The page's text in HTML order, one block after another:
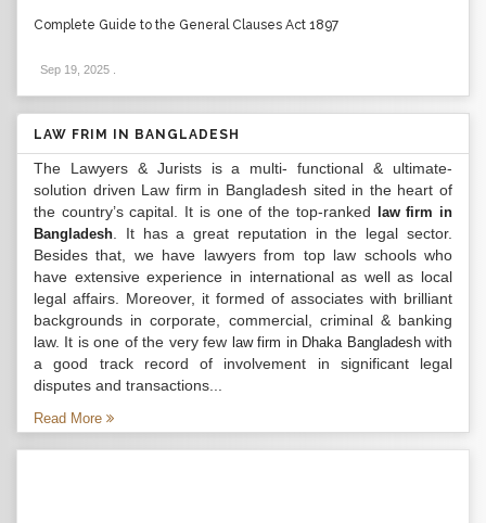
Complete Guide to the General Clauses Act 1897
Sep 19, 2025
LAW FRIM IN BANGLADESH
The Lawyers & Jurists is a multi- functional & ultimate-
solution driven Law firm in Bangladesh sited in the heart of
the country’s capital. It is one of the top-ranked
law firm in
Bangladesh . It has a great reputation in the legal sector.
Besides that, we have lawyers from top law schools who
have extensive experience in international as well as local
legal affairs. Moreover, it formed of associates with brilliant
backgrounds in corporate, commercial, criminal & banking
law. It is one of the very few law firm in Dhaka Bangladeshwith
a good track record of involvement in significant legal
disputes and transactions...
Read More